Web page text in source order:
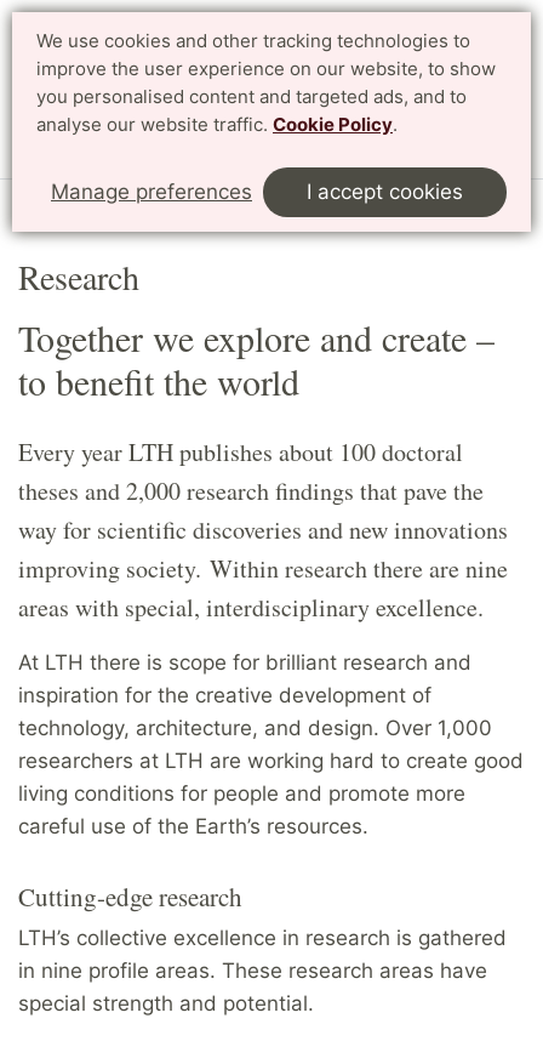
We use cookies and other tracking technologies to
improve the user experience on our website, to show
you personalised content and targeted ads, and to
analyse our website traffic. Cookie Policy.
Manage preferences I accept cookies
Search Svenska
Start English Research
Research
Together we explore and create –
to benefit the world
Every year LTH publishes about 100 doctoral
theses and 2,000 research findings that pave the
way for scientific discoveries and new innovations
improving society. Within research there are nine
areas with special, interdisciplinary excellence.
At LTH there is scope for brilliant research and
inspiration for the creative development of
technology, architecture, and design. Over 1,000
researchers at LTH are working hard to create good
living conditions for people and promote more
careful use of the Earth’s resources.
Cutting-edge research
LTH’s collective excellence in research is gathered
in nine profile areas. These research areas have
special strength and potential.